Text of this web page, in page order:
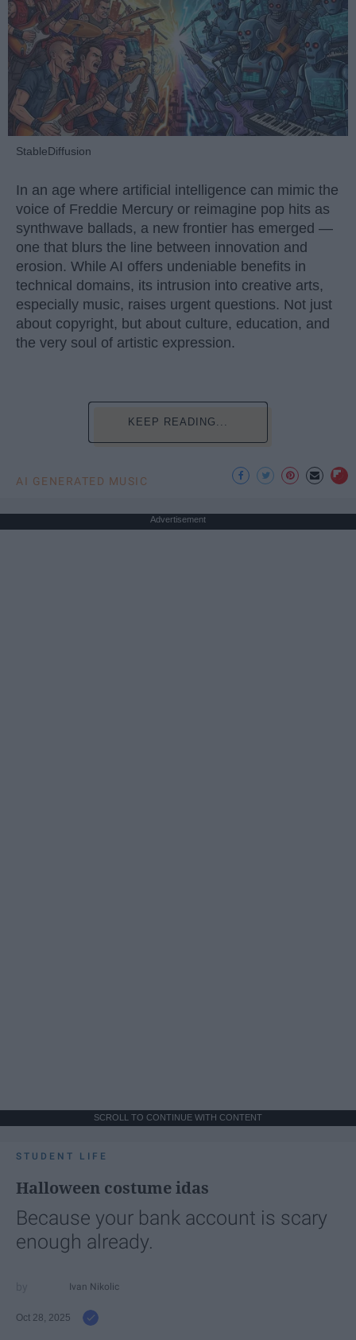
StableDiffusion
In an age where artificial intelligence can mimic the
voice of Freddie Mercury or reimagine pop hits as
synthwave ballads, a new frontier has emerged —
one that blurs the line between innovation and
erosion. While AI offers undeniable benefits in
technical domains, its intrusion into creative arts,
especially music, raises urgent questions. Not just
about copyright, but about culture, education, and
the very soul of artistic expression.
KEEP READING...
AI GENERATED MUSIC
Advertisement
SCROLL TO CONTINUE WITH CONTENT
STUDENT LIFE
Halloween costume idas
Because your bank account is scary
enough already.
Ivan Nikolic
Oct 28, 2025